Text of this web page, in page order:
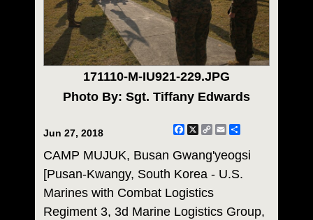
171110-M-IU921-229.JPG
Photo By: Sgt. Tiffany Edwards
Jun 27, 2018 Facebook
X
CopyEmail
CAMP MUJUK, Busan Gwang'yeogsi
[Pusan-Kwangy, South Korea - U.S.
Marines with Combat Logistics
Regiment 3, 3d Marine Logistics Group,